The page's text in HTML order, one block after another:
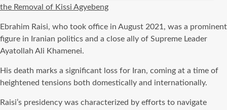
the Removal of Kissi Agyebeng
Ebrahim Raisi, who took office in August 2021, was a prominent
figure in Iranian politics and a close ally of Supreme Leader
Ayatollah Ali Khamenei.
His death marks a significant loss for Iran, coming at a time of
heightened tensions both domestically and internationally.
Raisi’s presidency was characterized by efforts to navigate